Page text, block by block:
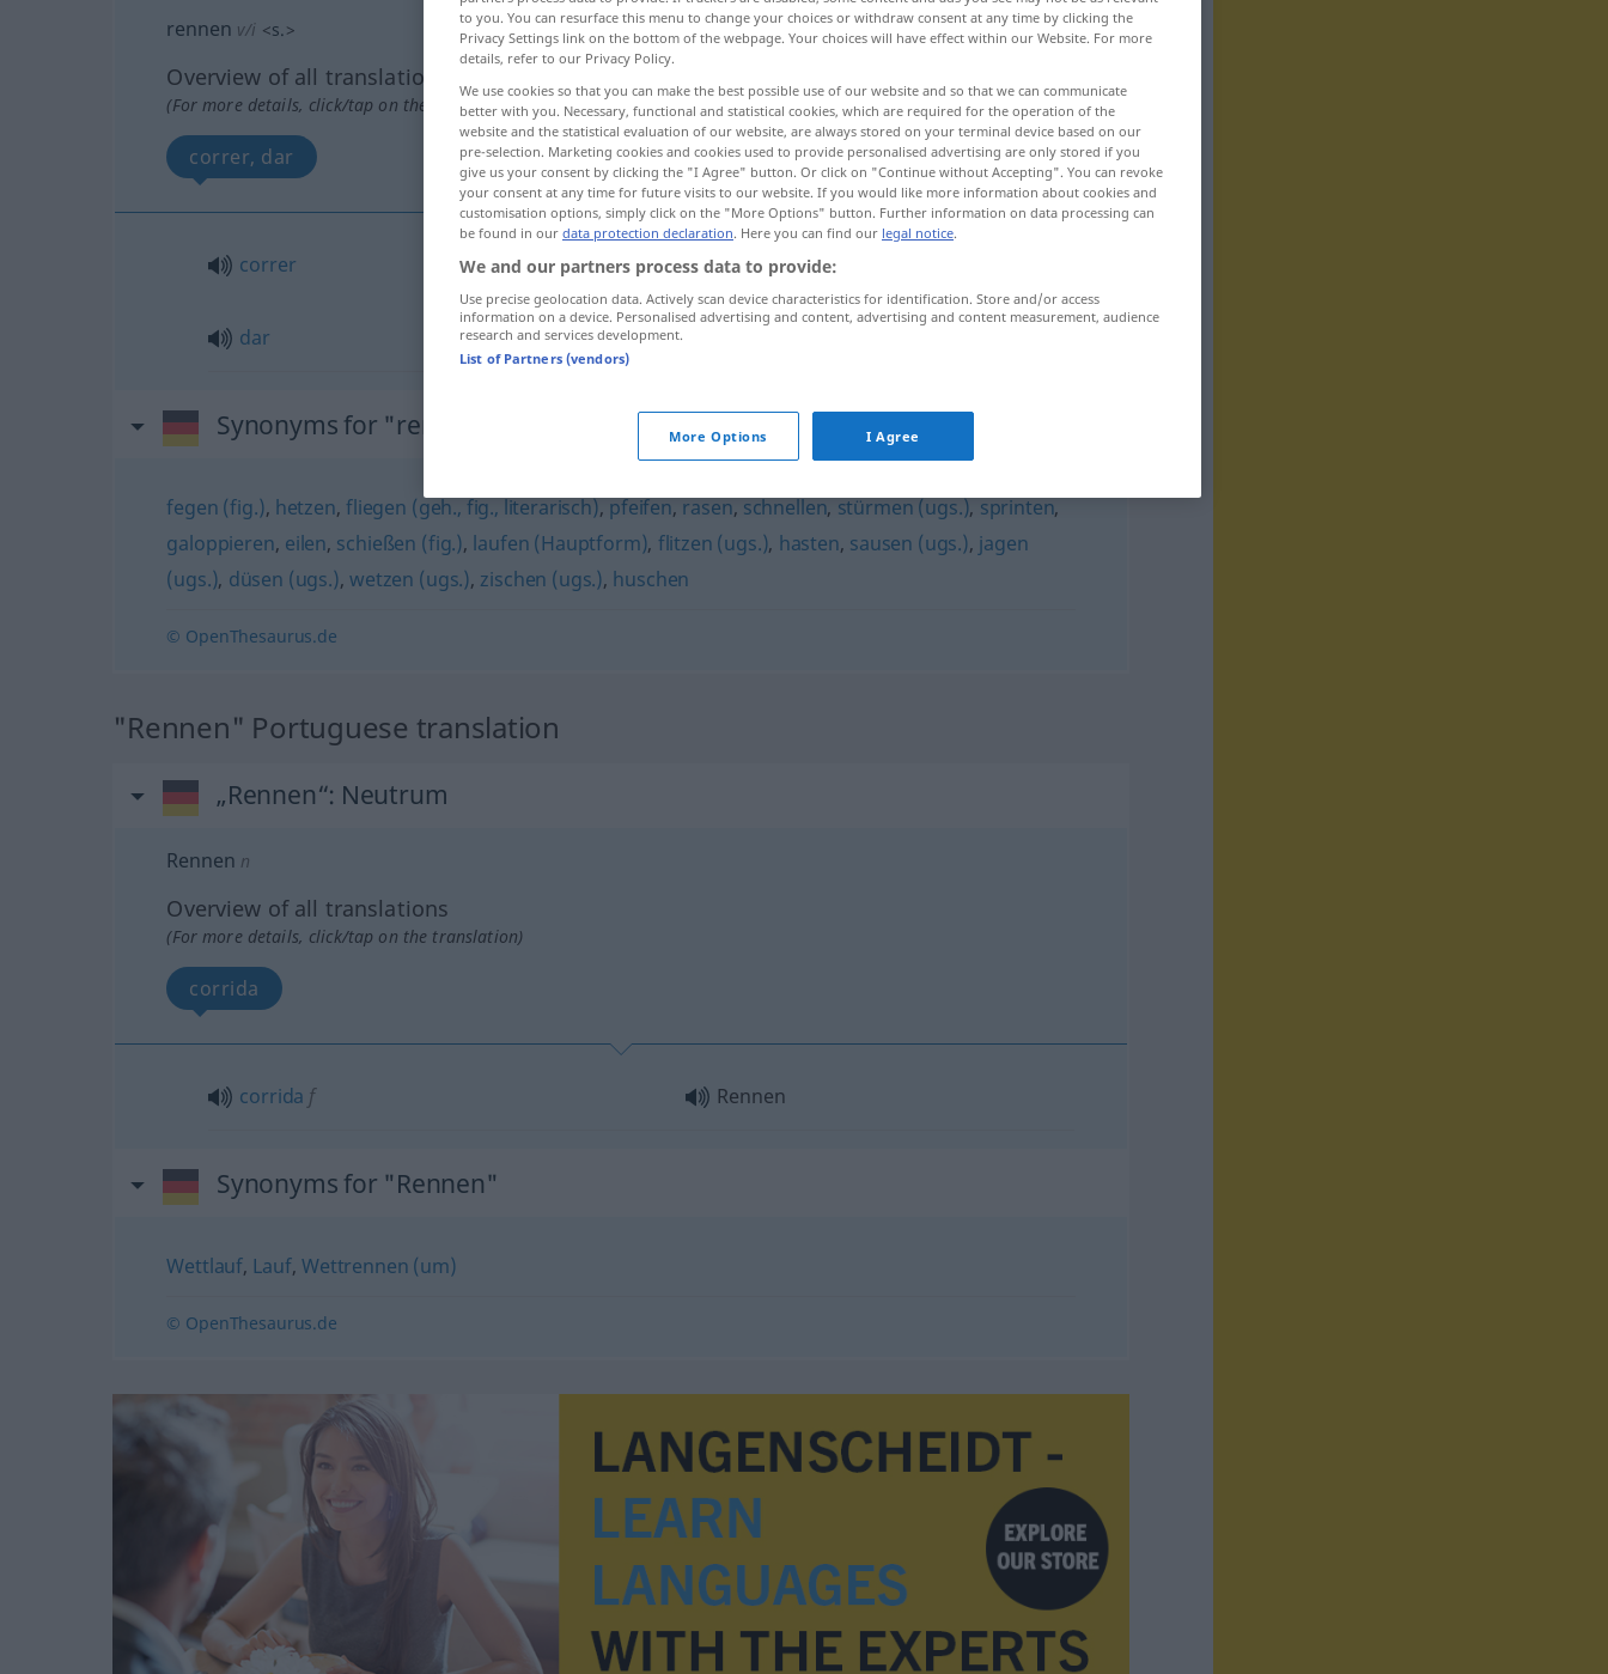
rennen v/i <s.>
Overview of all translations
(For more details, click/tap on the translation)
correr, dar
correr rennen
dar
Synonyms for "rennen"
fegen (fig.), hetzen,fliegen (geh., fig., literarisch), pfeifen, rasen, schnellen, stürmen (ugs.), sprinten,
galoppieren, eilen, schießen (fig.), laufen (Hauptform), flitzen (ugs.), hasten, sausen (ugs.), jagen
(ugs.), düsen (ugs.),wetzen (ugs.), zischen (ugs.), huschen
© OpenThesaurus.de
"Rennen" Portuguese translation
„Rennen“: Neutrum
Rennen n
Overview of all translations
(For more details, click/tap on the translation)
corrida
corrida f Rennen
Synonyms for "Rennen"
Wettlauf, Lauf,Wettrennen (um)
© OpenThesaurus.de
to you. You can resurface this menu to change your choices or withdraw consent at any time by clicking the
Privacy Settings link on the bottom of the webpage. Your choices will have effect within our Website. For more
details, refer to our Privacy Policy.
We use cookies so that you can make the best possible use of our website and so that we can communicate
better with you. Necessary, functional and statistical cookies, which are required for the operation of the
website and the statistical evaluation of our website, are always stored on your terminal device based on our
pre-selection. Marketing cookies and cookies used to provide personalised advertising are only stored if you
give us your consent by clicking the "I Agree" button. Or click on "Continue without Accepting". You can revoke
your consent at any time for future visits to our website. If you would like more information about cookies and
customisation options, simply click on the "More Options" button. Further information on data processing can
be found in our data protection declaration. Here you can find our legal notice.
We and our partners process data to provide:
Use precise geolocation data. Actively scan device characteristics for identification. Store and/or access
information on a device. Personalised advertising and content, advertising and content measurement, audience
research and services development.
List of Partners (vendors)
More Options I Agree